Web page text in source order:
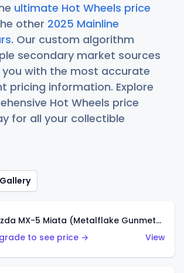
ultimate Hot Wheels price
other 2025 Mainline
. Our custom algorithm
secondary market sources
with the most accurate
pricing information. Explore
Hot Wheels price
for all your collectible
Gallery
Mazda MX-5 Miata (Metalflake Gunmetal Gray)
to see price →
View